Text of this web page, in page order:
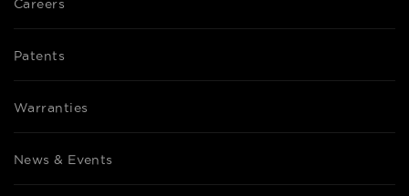
Careers
Patents
Warranties
News & Events